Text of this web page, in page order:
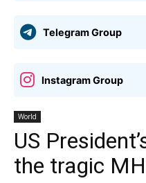
Telegram Group
Instagram Group
World
US
the tragic